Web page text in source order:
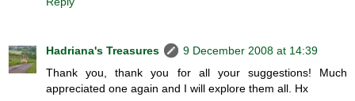
Hadriana's Treasures
9 December 2008 at 14:39
Thank you, thank you for all your suggestions! Much
appreciated one again and I will explore them all. Hx